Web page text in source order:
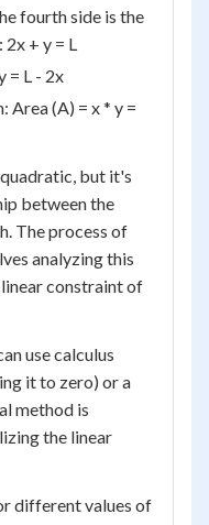
fourth side is the
+ y = L
= L - 2x
Area (A) = x * y =
but it's
between the
The process of
analyzing this
constraint of
use calculus
it to zero) or a
method is
the linear
different values of